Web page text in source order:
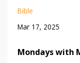
Bible
Mar 17, 2025
Mondays with